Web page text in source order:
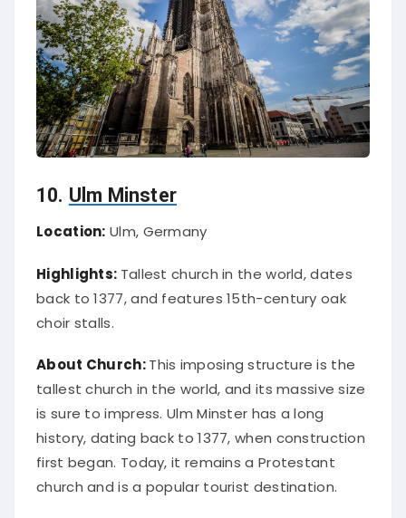
10. Ulm Minster
Location: Ulm, Germany
Highlights: Tallest church in the world, dates
back to 1377, and features 15th-century oak
choir stalls.
About Church:This imposing structure is the
tallest church in the world, and its massive size
is sure to impress. Ulm Minster has a long
history, dating back to 1377, when construction
first began. Today, it remains a Protestant
church and is a popular tourist destination.